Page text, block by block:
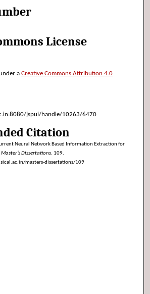
License
a Creative Commons Attribution 4.0
jspui/handle/10263/6470
Citation
Neural Network Based Information Extraction for
Master’s Dissertations. 109.
masters-dissertations/109